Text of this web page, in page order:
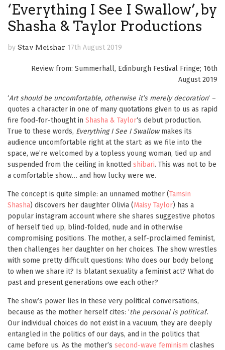
‘Everything I See I Swallow’, by
Shasha & Taylor Productions
by Stav Meishar 17th August 2019
Review from: Summerhall, Edinburgh Festival Fringe; 16th
August 2019
‘Art should be uncomfortable, otherwise it’s merely decoration‘ –
quotes a character in one of many quotations given to us as rapid
fire food-for-thought in Shasha & Taylor‘s debut production.
True to these words, Everything I See I Swallowmakes its
audience uncomfortable right at the start: as we file into the
space, we’re welcomed by a topless young woman, tied up and
suspended from the ceiling in knotted shibari. This was not to be
a comfortable show… and how lucky were we.
The concept is quite simple: an unnamed mother (Tamsin
Shasha) discovers her daughter Olivia (Maisy Taylor) has a
popular instagram account where she shares suggestive photos
of herself tied up, blind-folded, nude and in otherwise
compromising positions. The mother, a self-proclaimed feminist,
then challenges her daughter on her choices. The show wrestles
with some pretty difficult questions: Who does our body belong
to when we share it? Is blatant sexuality a feminist act? What do
past and present generations owe each other?
The show’s power lies in these very political conversations,
because as the mother herself cites: ‘the personal is political‘.
Our individual choices do not exist in a vacuum, they are deeply
entangled in the politics of our days, and in the politics that
came before us. As the mother’s second-wave feminism clashes